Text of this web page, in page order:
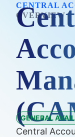
CENTRAL
OVERVIEW
GENERAL
Central